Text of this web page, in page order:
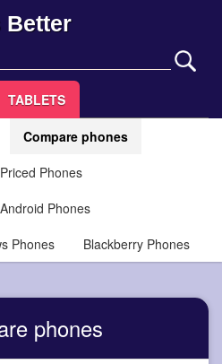
Better
TABLETS
Compare phones
Phones
Android Phones
Phones Blackberry Phones
phones